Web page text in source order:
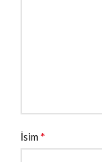
İsim *